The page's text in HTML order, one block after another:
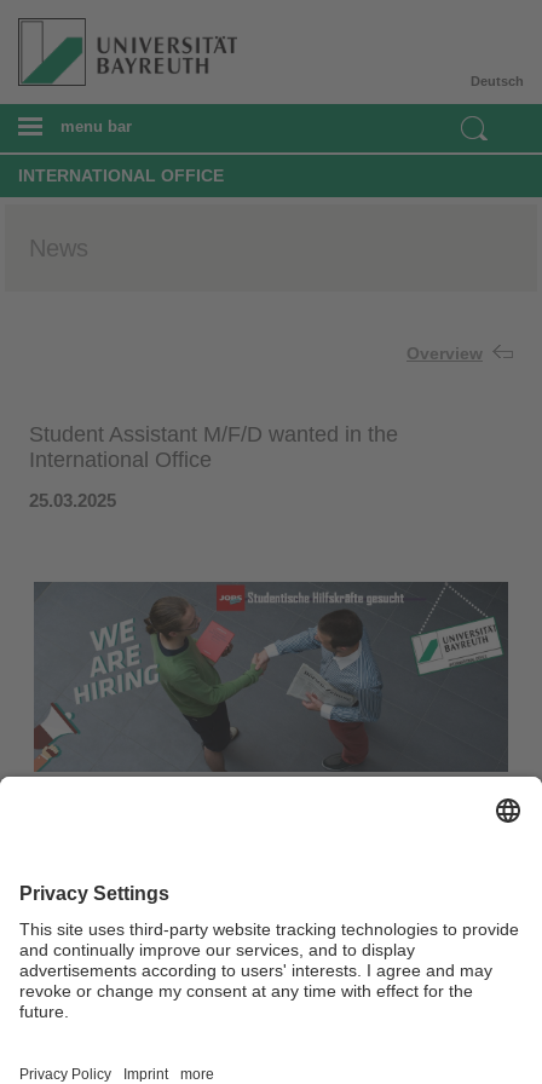
Deutsch
menu bar
INTERNATIONAL OFFICE
News
Overview
Student Assistant M/F/D wanted in the
International Office
25.03.2025
Every single member of our team is crucial to achieving our
goals. If you also want to be part of our team, you can find
the areas for which we are currently looking for
reinforcement here.